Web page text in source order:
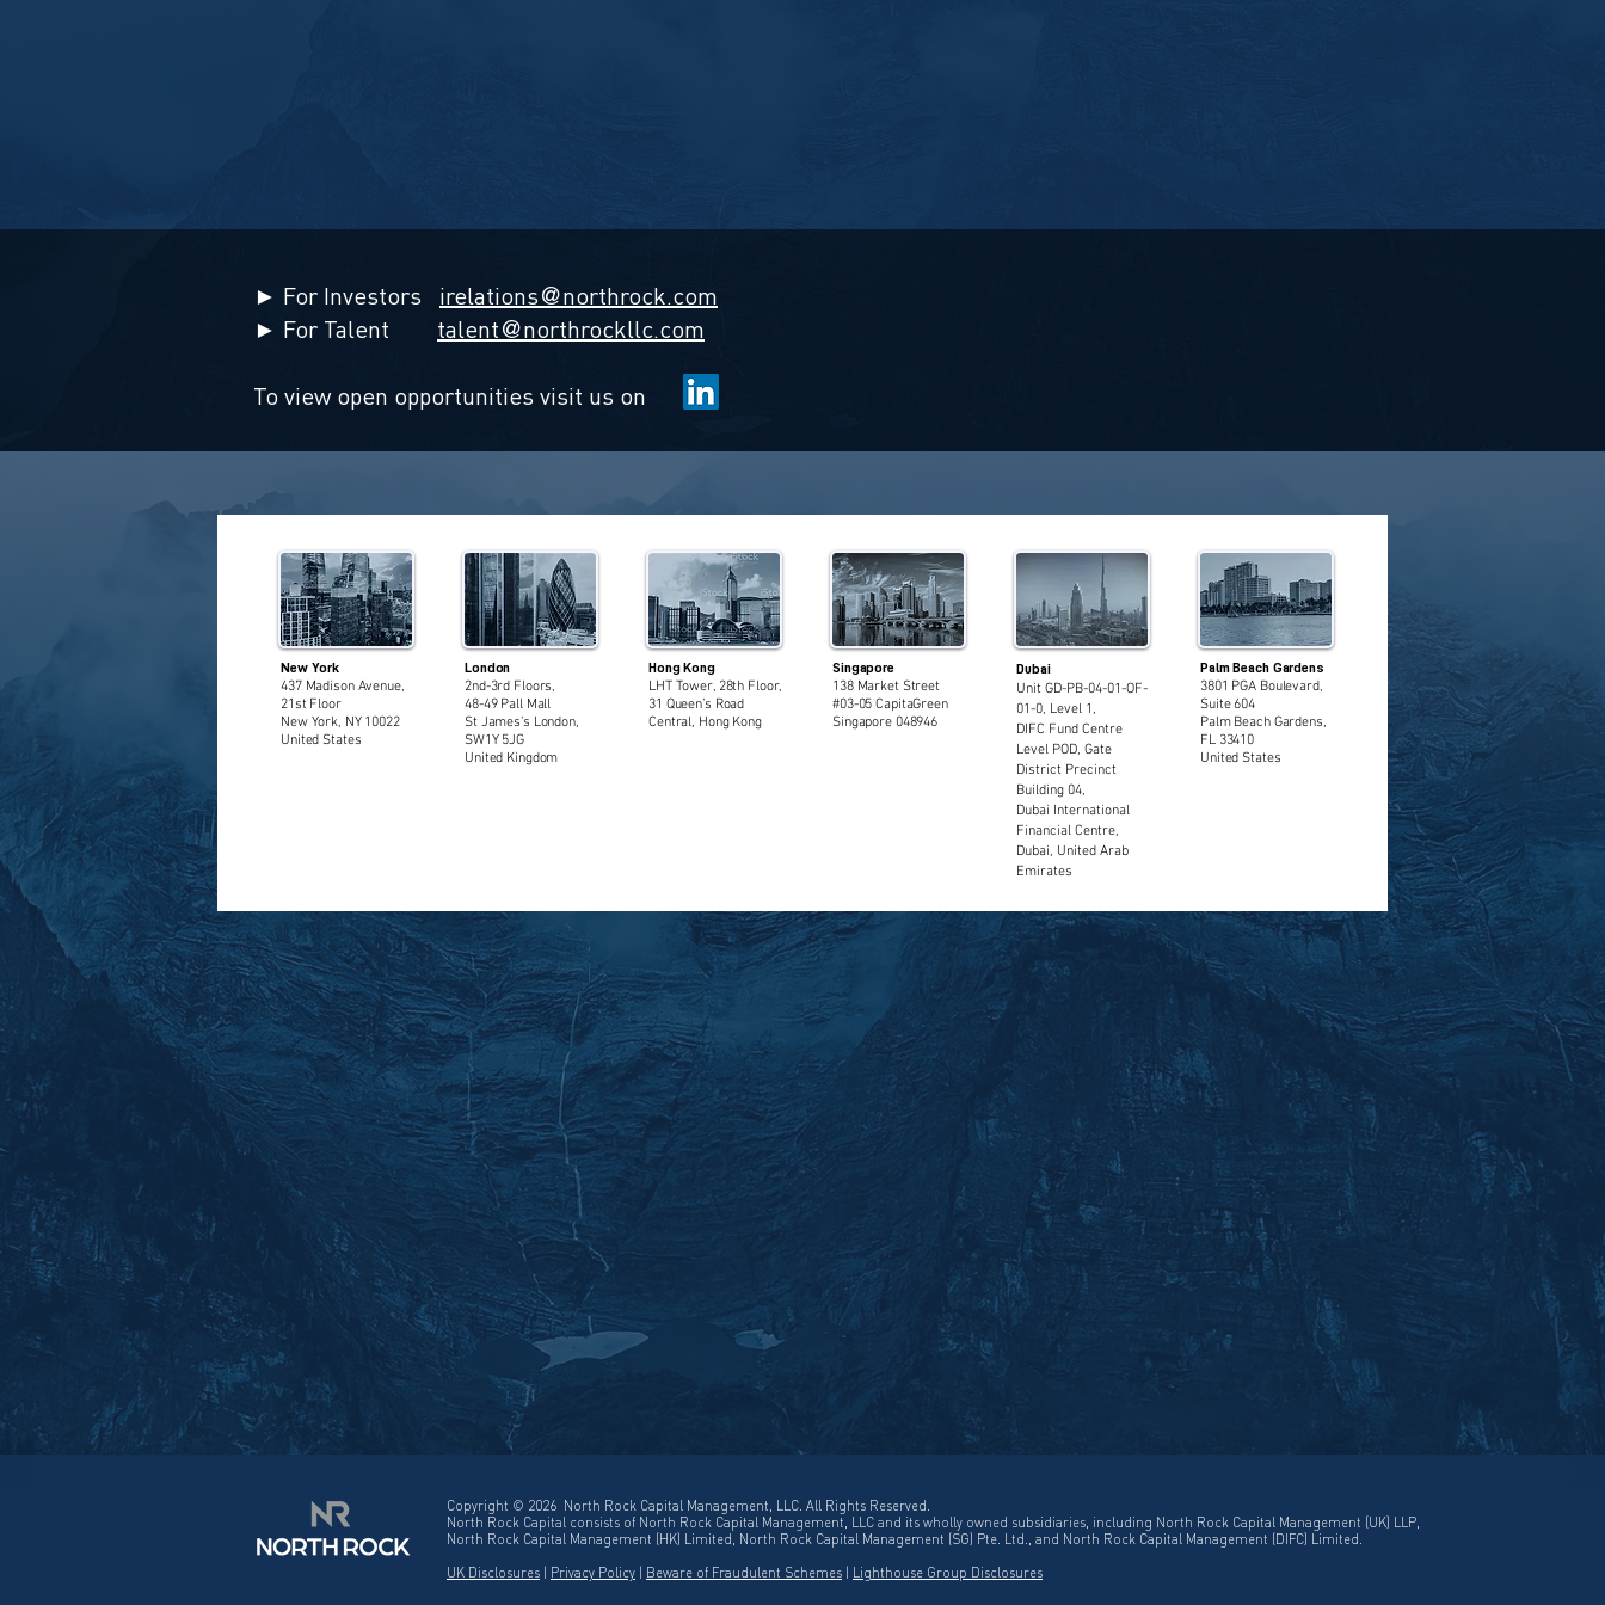
► For Investors irelations@northrock.com
► For Talent talent@northrockllc.com
To view open opportunities visit us on
New York
437 Madison Avenue,
21st Floor
New York, NY 10022
United States
London
2nd-3rd Floors,
48-49 Pall Mall
St James’s London,
SW1Y 5JG
United Kingdom
Hong Kong
LHT Tower, 28th Floor,
31 Queen’s Road
Central, Hong Kong
Singapore
138 Market Street
#03-05 CapitaGreen
Singapore 048946
Dubai
Unit GD-PB-04-01-OF-
01-0, Level 1,
DIFC Fund Centre
Level POD, Gate
District Precinct
Building 04,
Dubai International
Financial Centre,
Dubai, United Arab
Emirates
Palm Beach Gardens
3801 PGA Boulevard,
Suite 604
Palm Beach Gardens,
FL 33410
United States
Copyright © 2026 North Rock Capital Management, LLC. All Rights Reserved.
North Rock Capital consists of North Rock Capital Management, LLC and its wholly owned subsidiaries, including North Rock Capital Management (UK) LLP,
North Rock Capital Management (HK) Limited, North Rock Capital Management (SG) Pte. Ltd., and North Rock Capital Management (DIFC) Limited.
UK Disclosures
Privacy Policy Beware of Fraudulent Schemes Lighthouse Group Disclosures